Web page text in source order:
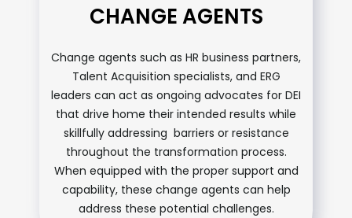
CHANGE AGENTS
Change agents such as HR business partners,
Talent Acquisition specialists, and ERG
leaders can act as ongoing advocates for DEI
that drive home their intended results while
skillfully addressing barriers or resistance
throughout the transformation process.
When equipped with the proper support and
capability, these change agents can help
address these potential challenges.